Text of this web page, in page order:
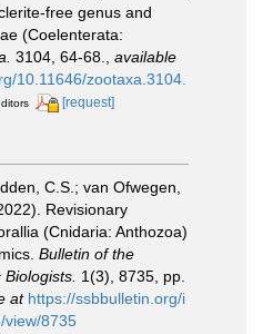
free genus and
(Coelenterata:
3104, 64-68.
available
10.11646/zootaxa.3104.
[request]
C.S.; van Ofwegen,
Revisionary
(Cnidaria: Anthozoa)
Bulletin of the
1(3), 8735, pp.
at https://ssbbulletin.org/i
view/8735